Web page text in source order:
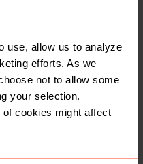
use, allow us to analyze
efforts. As we
not to allow some
your selection.
cookies might affect